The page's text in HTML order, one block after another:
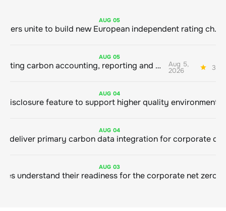
AUG 05
Sustainable finance leaders unite to build new European independent rating champion
AUG 05
Connecting carbon accounting, reporting and action Aug 5,
2026 3
AUG 04
AUG 04
AUG 03